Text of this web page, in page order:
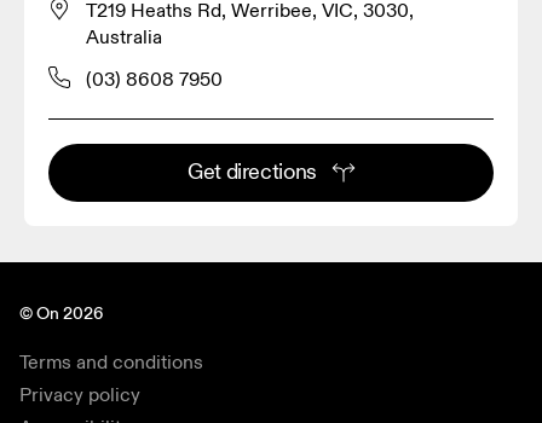
T219 Heaths Rd, Werribee, VIC, 3030,
Australia
(03) 8608 7950
Get directions
© On 2026
Terms and conditions
Privacy policy